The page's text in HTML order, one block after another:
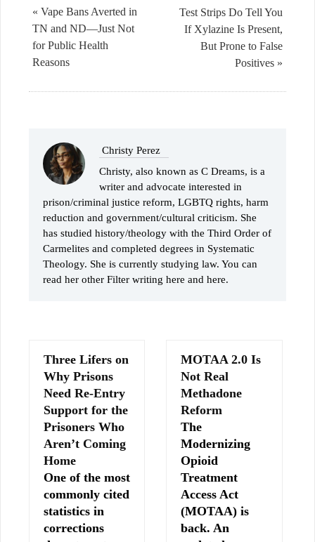
Test Strips Do Tell You
If Xylazine Is Present,
But Prone to False
Positives »
« Vape Bans Averted in
TN and ND—Just Not
for Public Health
Reasons
Christy Perez
Christy, also known as C Dreams, is a
writer and advocate interested in
prison/criminal justice reform, LGBTQ rights, harm
reduction and government/cultural criticism. She
has studied history/theology with the Third Order of
Carmelites and completed degrees in Systematic
Theology. She is currently studying law. You can
read her other Filter writing here and here.
Three Lifers on
Why Prisons
Need Re-Entry
Support for the
Prisoners Who
Aren’t Coming
Home
One of the most
commonly cited
statistics in
corrections
MOTAA 2.0 Is
Not Real
Methadone
Reform
The
Modernizing
Opioid
Treatment
Access Act
(MOTAA) is
back. An